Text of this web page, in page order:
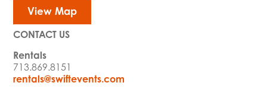
View Map
CONTACT US
Rentals
713.869.8151
rentals@swiftevents.com